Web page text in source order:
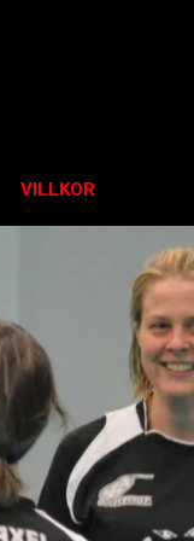
VILLKOR